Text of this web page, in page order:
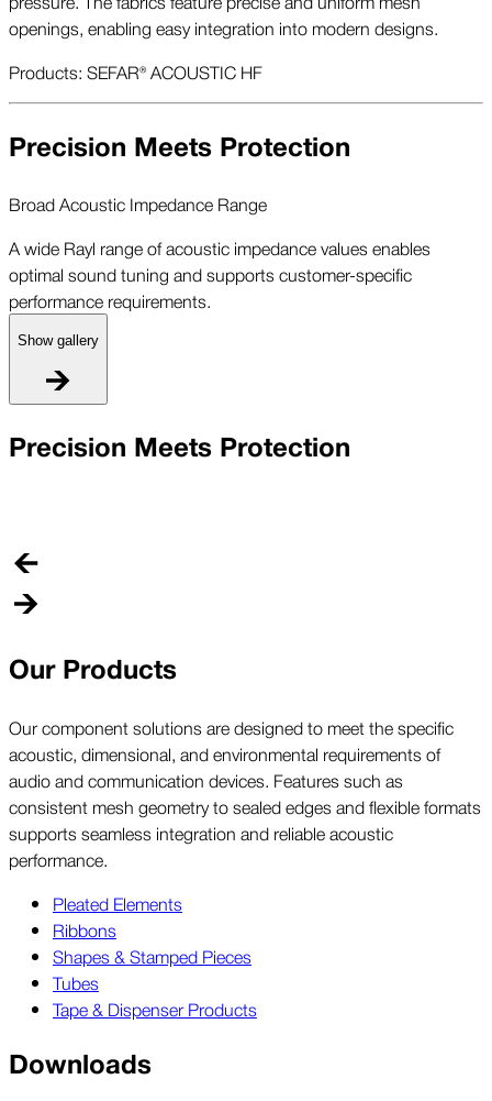
openings, enabling easy integration into modern designs.
Products: SEFAR® ACOUSTIC HF
Precision Meets Protection
Broad Acoustic Impedance Range
A wide Rayl range of acoustic impedance values enables
optimal sound tuning and supports customer-specific
performance requirements.
Show gallery
Precision Meets Protection
Our Products
Our component solutions are designed to meet the specific
acoustic, dimensional, and environmental requirements of
audio and communication devices. Features such as
consistent mesh geometry to sealed edges and flexible formats
supports seamless integration and reliable acoustic
performance.
Pleated Elements
Ribbons
Shapes & Stamped Pieces
Tubes
Tape & Dispenser Products
Downloads